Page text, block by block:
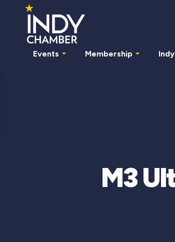
Events Membership
M3